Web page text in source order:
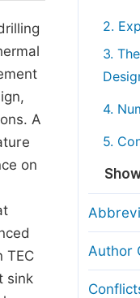
A
on
TEC
sink
2.
3.
4.
5.
Author